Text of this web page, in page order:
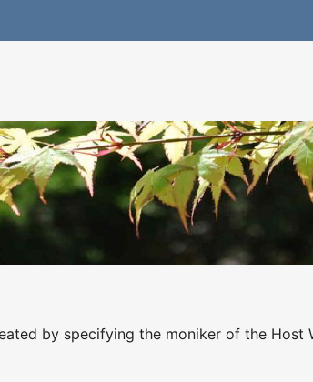
by specifying the moniker of the Host